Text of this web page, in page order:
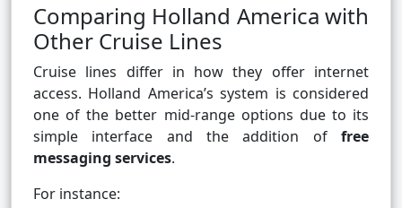
Comparing Holland America with
Other Cruise Lines
Cruise lines differ in how they offer internet
access. Holland America’s system is considered
one of the better mid-range options due to its
simple interface and the addition of free
messaging services.
For instance: